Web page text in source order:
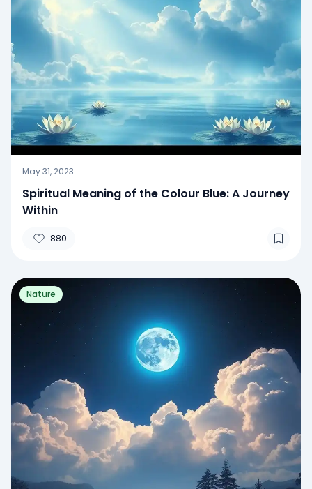
May 31, 2023
Spiritual Meaning of the Colour Blue: A Journey
Within
880
Nature